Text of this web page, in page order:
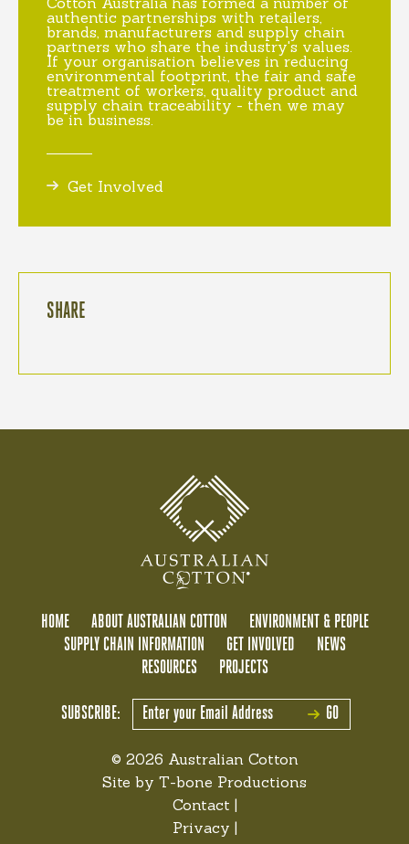
authentic partnerships with retailers,
brands, manufacturers and supply chain
partners who share the industry's values.
If your organisation believes in reducing
environmental footprint, the fair and safe
treatment of workers, quality product and
supply chain traceability - then we may
be in business.
Get Involved
SHARE
HOME ABOUT AUSTRALIAN COTTON
ENVIRONMENT & PEOPLE
SUPPLY CHAIN INFORMATION
GET INVOLVED
NEWS
RESOURCES
PROJECTS
SUBSCRIBE: GO
© 2026 Australian Cotton
Site by T-bone Productions
Contact |
Privacy |